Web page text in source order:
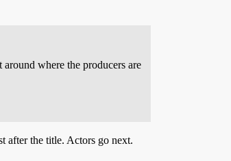
around where the producers are
after the title. Actors go next.